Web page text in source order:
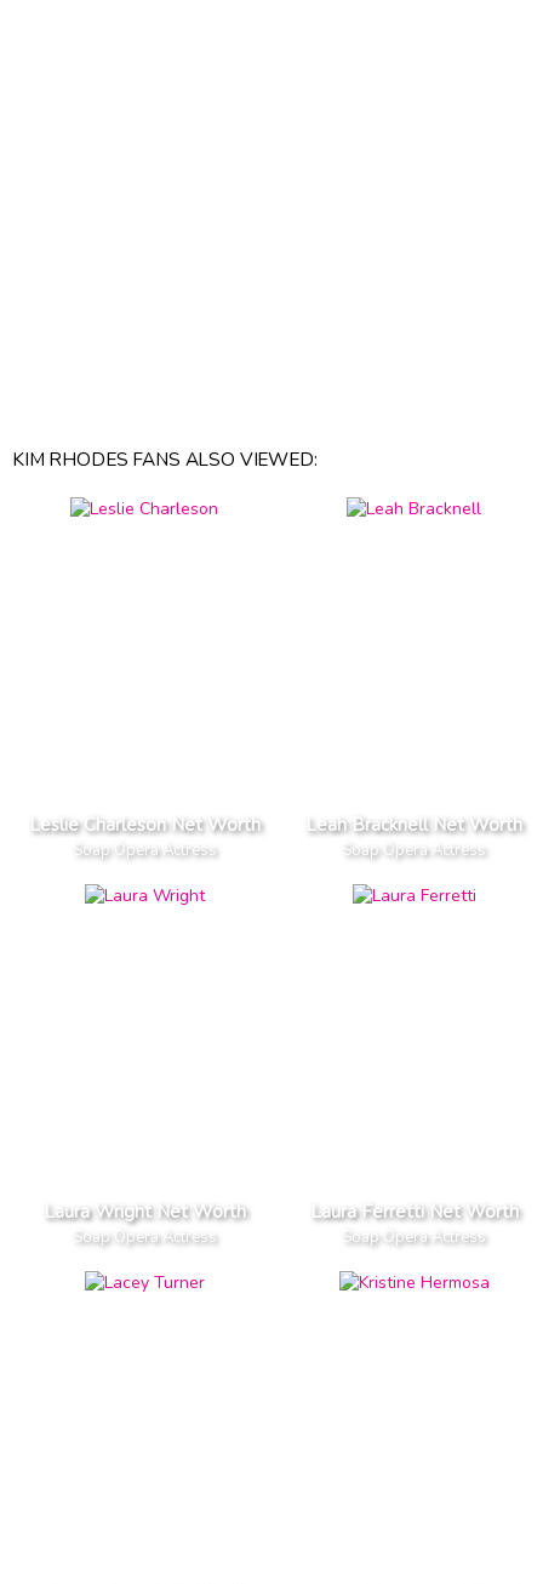
KIM RHODES FANS ALSO VIEWED:
Leslie Charleson Net Worth
Soap Opera Actress
Leah Bracknell Net Worth
Soap Opera Actress
Laura Wright Net Worth
Soap Opera Actress
Laura Ferretti Net Worth
Soap Opera Actress